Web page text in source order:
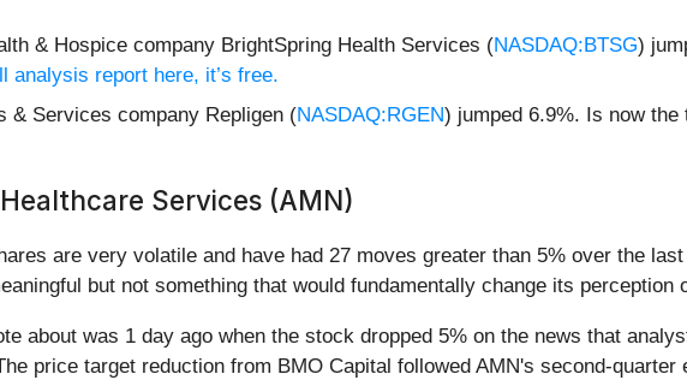
& Hospice company BrightSpring Health Services (NASDAQ:BTSG)
analysis report here, it’s free.
& Services company Repligen (NASDAQ:RGEN) jumped 6.9%. Is now the
Services (AMN)
are very volatile and have had 27 moves greater than 5% over the
but not something that would fundamentally change its perception
about was 1 day ago when the stock dropped 5% on the news that
price target reduction from BMO Capital followed AMN's second-